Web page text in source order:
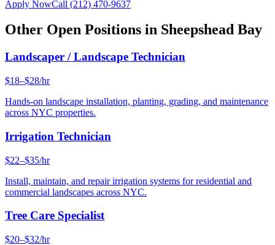
Apply NowCall (212) 470-9637
Other Open Positions in Sheepshead Bay
Landscaper / Landscape Technician
$18–$28/hr
Hands-on landscape installation, planting, grading, and maintenance
across NYC properties.
Irrigation Technician
$22–$35/hr
Install, maintain, and repair irrigation systems for residential and
commercial landscapes across NYC.
Tree Care Specialist
$20–$32/hr